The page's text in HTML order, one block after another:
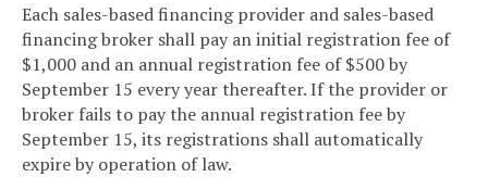
Each sales-based financing provider and sales-based
financing broker shall pay an initial registration fee of
$1,000 and an annual registration fee of $500 by
September 15 every year thereafter. If the provider or
broker fails to pay the annual registration fee by
September 15, its registrations shall automatically
expire by operation of law.